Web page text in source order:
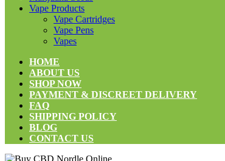
Vape Products
Vape Cartridges
Vape Pens
Vapes
HOME
ABOUT US
SHOP NOW
PAYMENT & DISCREET DELIVERY
FAQ
SHIPPING POLICY
BLOG
CONTACT US